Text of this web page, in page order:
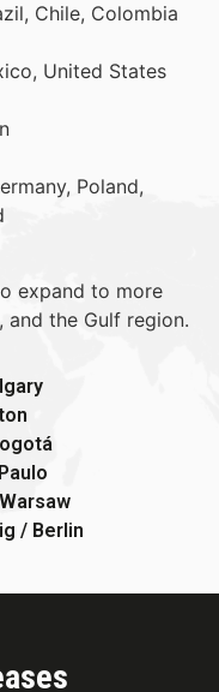
Chile, Colombia
United States
Poland,
expand to more
and the Gulf region.
/ Berlin